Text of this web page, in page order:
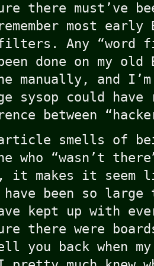
there must’ve
most early
Any “word
done on my old
manually, and
sysop could have
between
smells of
who “wasn’t
makes it seem
have been so
kept up with
there were
you back when